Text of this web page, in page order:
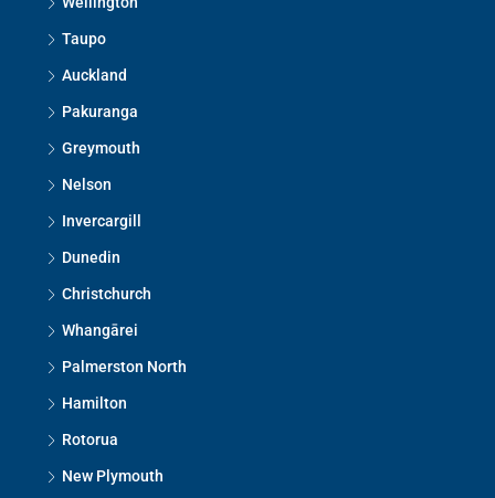
Taupo
Auckland
Pakuranga
Greymouth
Nelson
Invercargill
Dunedin
Christchurch
Whangārei
Palmerston North
Hamilton
Rotorua
New Plymouth